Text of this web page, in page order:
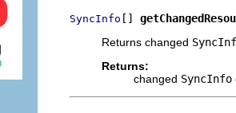
SyncInfo []
Returns changed
Returns:
changed SyncInfo